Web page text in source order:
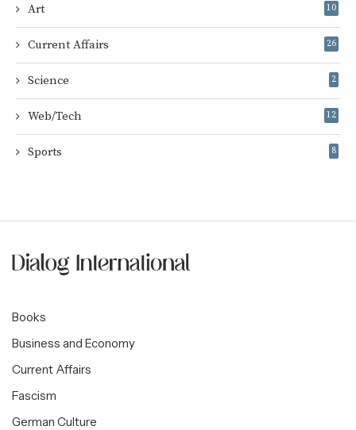
Art 10
Current Affairs 26
Science 2
Web/Tech 12
Sports 8
Books
Business and Economy
Current Affairs
Fascism
German Culture